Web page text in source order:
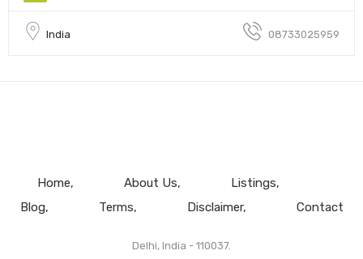
India 08733025959
Home About Us
Listings
Blog
Terms Disclaimer Contact
Delhi, India - 110037.